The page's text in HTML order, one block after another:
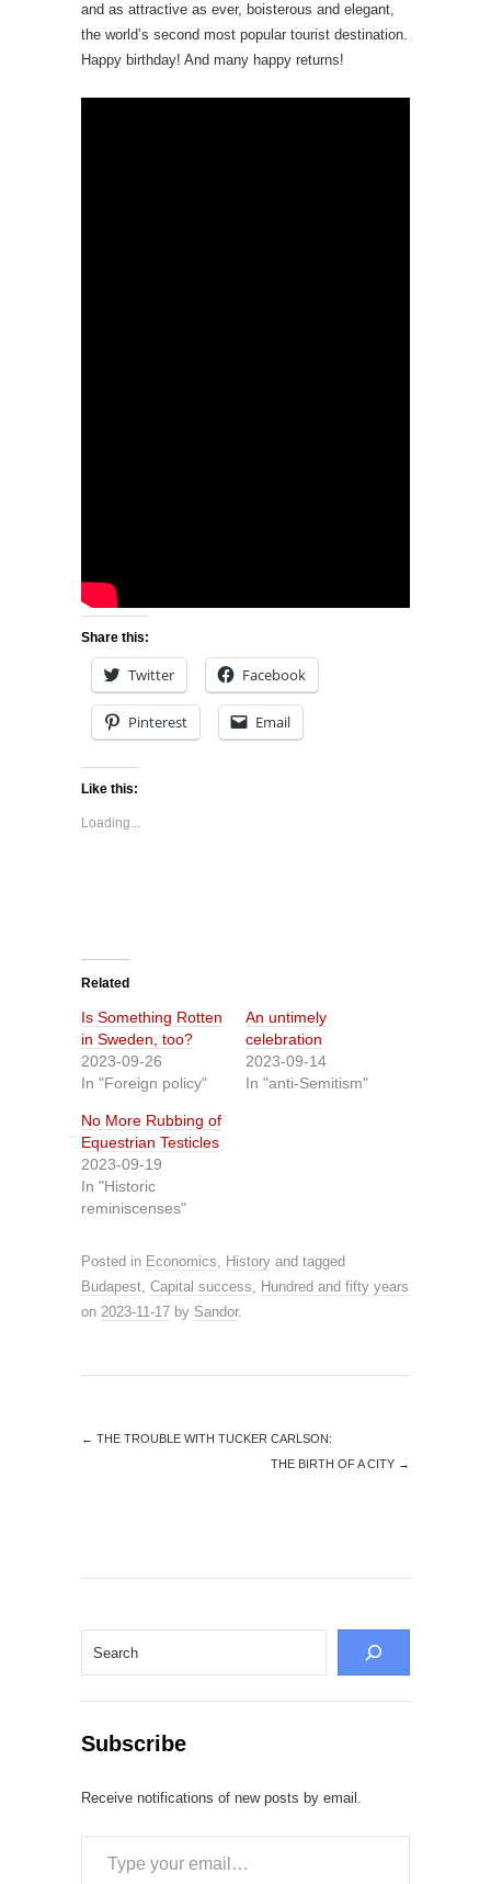
and as attractive as ever, boisterous and elegant,
the world’s second most popular tourist destination.
Happy birthday! And many happy returns!
Share this:
Twitter Facebook
Pinterest Email
Like this:
Loading...
Related
Is Something Rotten
in Sweden, too?
2023-09-26
In "Foreign policy"
An untimely
celebration
2023-09-14
In "anti-Semitism"
No More Rubbing of
Equestrian Testicles
2023-09-19
In "Historic
reminiscenses"
Posted in Economics, History and tagged
Budapest, Capital success, Hundred and fifty years
on 2023-11-17 by Sandor.
← THE TROUBLE WITH TUCKER CARLSON:
THE BIRTH OF A CITY →
Subscribe
Receive notifications of new posts by email.